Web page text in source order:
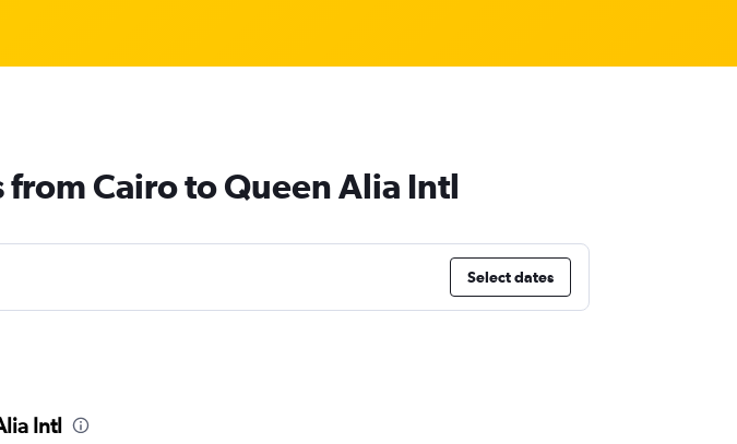
Cairo to Queen Alia Intl
Select dates
Intl